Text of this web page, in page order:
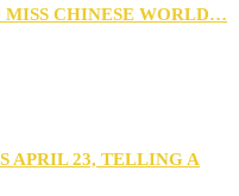
MISS CHINESE WORLD…
APRIL 23, TELLING A